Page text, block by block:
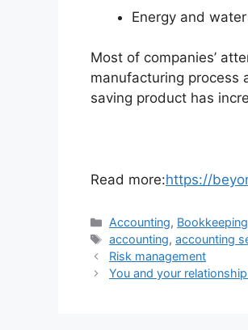
Energy and
Most of companies’
manufacturing process
saving product has
Read more:https://
Accounting, Bookkeeping
accounting,accounting
Risk management
You and your